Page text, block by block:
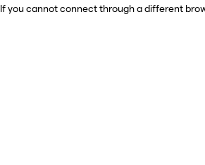
If you cannot connect through a different